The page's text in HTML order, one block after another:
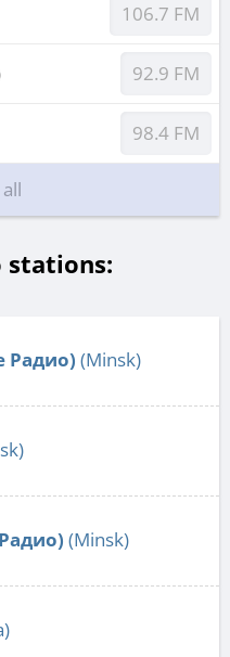
106.7 FM
92.9 FM
98.4 FM
stations:
Радио) (Minsk)
(Minsk)